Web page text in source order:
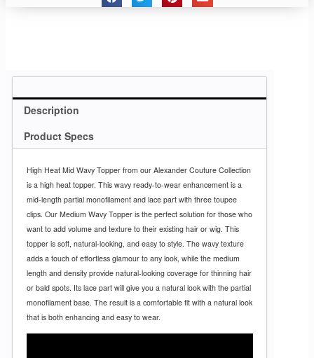
Description
Product Specs
High Heat Mid Wavy Topper from our Alexander Couture Collection
is a high heat topper. This wavy ready-to-wear enhancement is a
mid-length partial monofilament and lace part with three toupee
clips. Our Medium Wavy Topper is the perfect solution for those who
want to add volume and texture to their existing hair or wig. This
topper is soft, natural-looking, and easy to style. The wavy texture
adds a touch of effortless glamour to any look, while the medium
length and density provide natural-looking coverage for thinning hair
or bald spots. Its lace part will give you a natural look with the partial
monofilament base. The result is a comfortable fit with a natural look
that is both enhancing and easy to wear.